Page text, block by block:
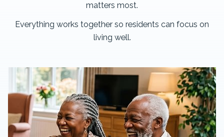
matters most.
Everything works together so residents can focus on
living well.